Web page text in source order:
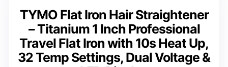
TYMO Flat Iron Hair Straightener
– Titanium 1 Inch Professional
Travel Flat Iron with 10s Heat Up,
32 Temp Settings, Dual Voltage &